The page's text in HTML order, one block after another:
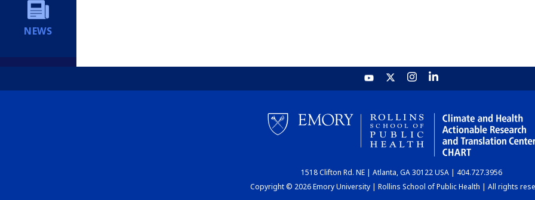
NEWS
1518 Clifton Rd. NE | Atlanta, GA 30122 USA | 404.727.3956
Copyright © 2026 Emory University | Rollins School of Public Health | All rights